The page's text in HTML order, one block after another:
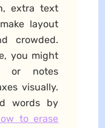
extra text
layout
crowded.
you might
or notes
visually.
words by
to erase